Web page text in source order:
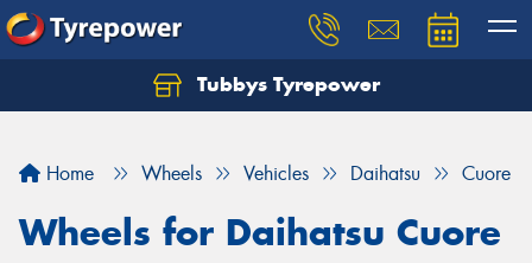
Tubbys Tyrepower
Home Wheels Vehicles Daihatsu Cuore
Wheels for Daihatsu Cuore
Let us know what you need, and our team will
Your details